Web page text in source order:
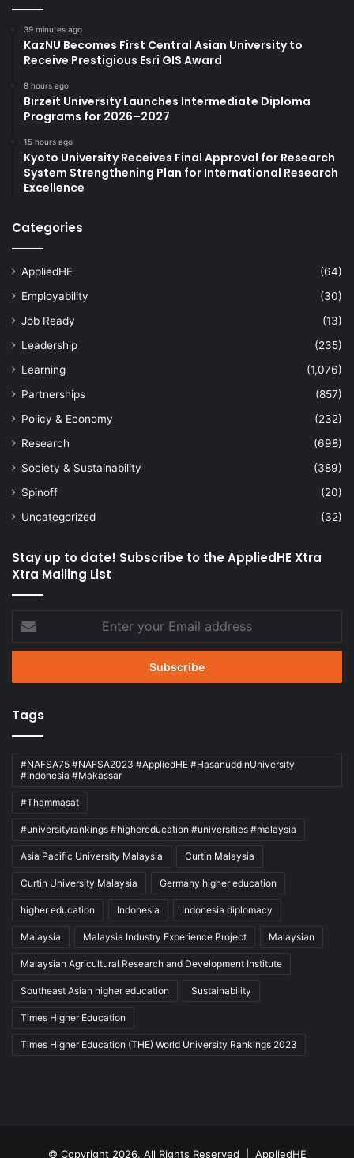
39 minutes ago
KazNU Becomes First Central Asian University to
Receive Prestigious Esri GIS Award
8 hours ago
Birzeit University Launches Intermediate Diploma
Programs for 2026–2027
15 hours ago
Kyoto University Receives Final Approval for Research
System Strengthening Plan for International Research
Excellence
Categories
AppliedHE
(64)
Employability
(30)
Job Ready
(13)
Leadership
(235)
Learning
(1,076)
Partnerships
(857)
Policy & Economy
(232)
Research
(698)
Society & Sustainability
(389)
Spinoff
(20)
Uncategorized
(32)
Stay up to date! Subscribe to the AppliedHE Xtra
Xtra Mailing List
your
Email
Tags
#NAFSA75 #NAFSA2023 #AppliedHE #HasanuddinUniversity
#Indonesia #Makassar
#Thammasat
#universityrankings #highereducation #universities #malaysia
Asia Pacific University Malaysia Curtin Malaysia
Curtin University Malaysia Germany higher education
higher education Indonesia Indonesia diplomacy
Malaysia Malaysia Industry Experience Project Malaysian
Malaysian Agricultural Research and Development Institute
Southeast Asian higher education Sustainability
Times Higher Education
Times Higher Education (THE) World University Rankings 2023
© Copyright 2026, All Rights Reserved | AppliedHE